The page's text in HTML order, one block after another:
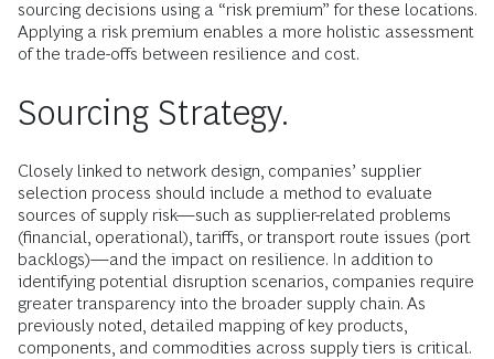
sourcing decisions using a “risk premium” for these locations.
Applying a risk premium enables a more holistic assessment
of the trade-offs between resilience and cost.
Sourcing Strategy.
Closely linked to network design, companies’ supplier
selection process should include a method to evaluate
sources of supply risk—such as supplier-related problems
(financial, operational), tariffs, or transport route issues (port
backlogs)—and the impact on resilience. In addition to
identifying potential disruption scenarios, companies require
greater transparency into the broader supply chain. As
previously noted, detailed mapping of key products,
components, and commodities across supply tiers is critical.